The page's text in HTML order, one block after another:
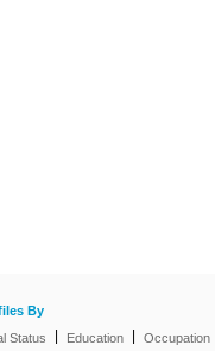
By
Status Education Occupation